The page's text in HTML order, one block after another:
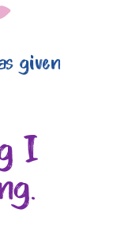
given
I